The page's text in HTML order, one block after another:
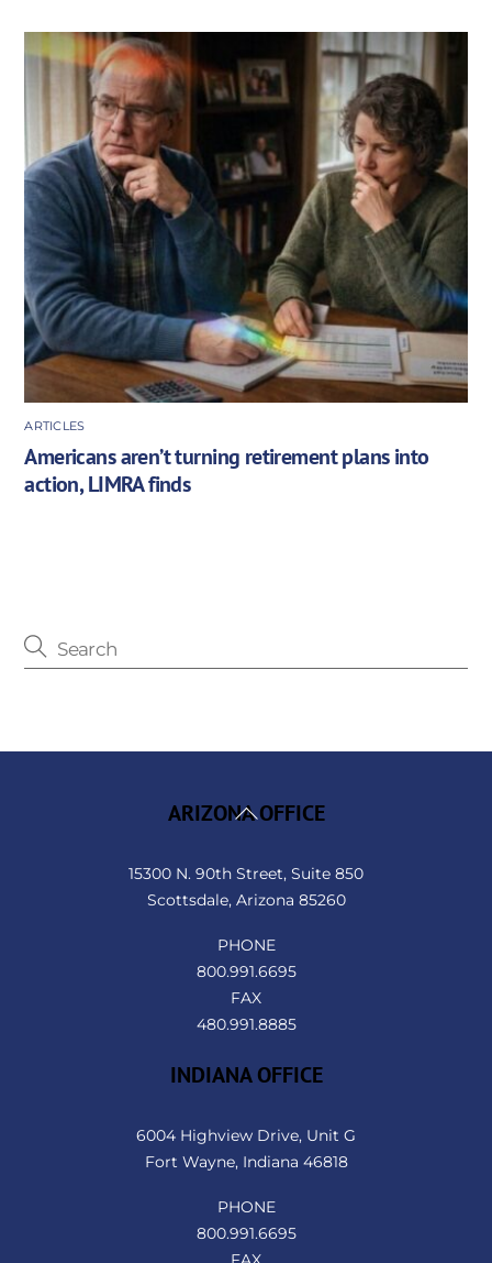
ARTICLES
Americans aren’t turning retirement plans into
action, LIMRA finds
Back
ARIZONA OFFICE
15300 N. 90th Street, Suite 850
Scottsdale, Arizona 85260
PHONE
800.991.6695
FAX
480.991.8885
INDIANA OFFICE
6004 Highview Drive, Unit G
Fort Wayne, Indiana 46818
PHONE
800.991.6695